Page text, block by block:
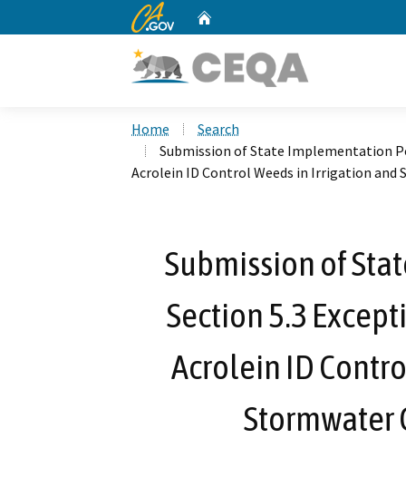
CA.gov
Home
Search
Submission of State Implementation
Acrolein ID Control Weeds in Irrigation and
Submission of
Section 5.3
Acrolein ID
Stormwater